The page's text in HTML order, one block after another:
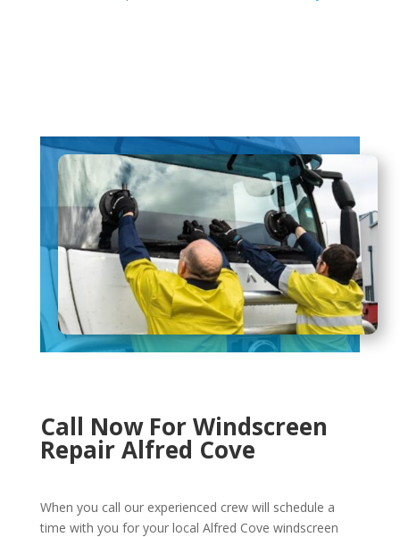
Call Now For Windscreen
Repair Alfred Cove
When you call our experienced crew will schedule a
time with you for your local Alfred Cove windscreen